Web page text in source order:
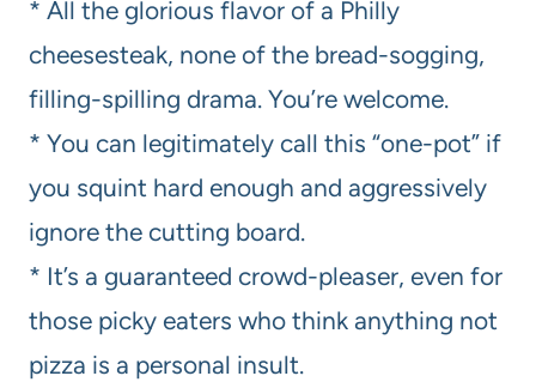
* All the glorious flavor of a Philly
cheesesteak, none of the bread-sogging,
filling-spilling drama. You’re welcome.
* You can legitimately call this “one-pot” if
you squint hard enough and aggressively
ignore the cutting board.
* It’s a guaranteed crowd-pleaser, even for
those picky eaters who think anything not
pizza is a personal insult.